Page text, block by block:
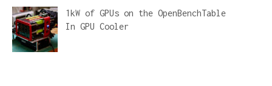
1kW of GPUs on the OpenBenchTable
In GPU Cooler